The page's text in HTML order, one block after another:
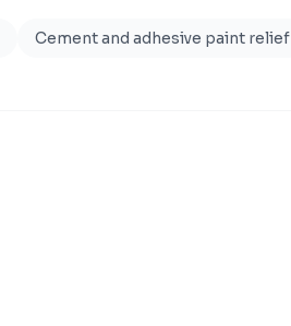
Cement and adhesive paint relief